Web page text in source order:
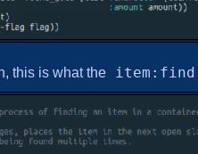
this is what the item:find